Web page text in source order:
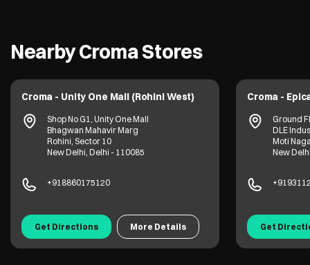
Nearby Croma Stores
Croma - Unity One Mall (Rohini West)
Shop No G1, Unity One Mall
Bhagwan Mahavir Marg
Rohini, Sector 10
New Delhi, Delhi - 110085
+918860175120
Get Directions More Details
Croma -
Ground
DLE
Moti
New
Get